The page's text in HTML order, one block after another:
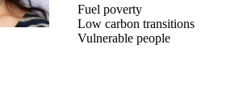
Fuel poverty
Low carbon transitions
Vulnerable people